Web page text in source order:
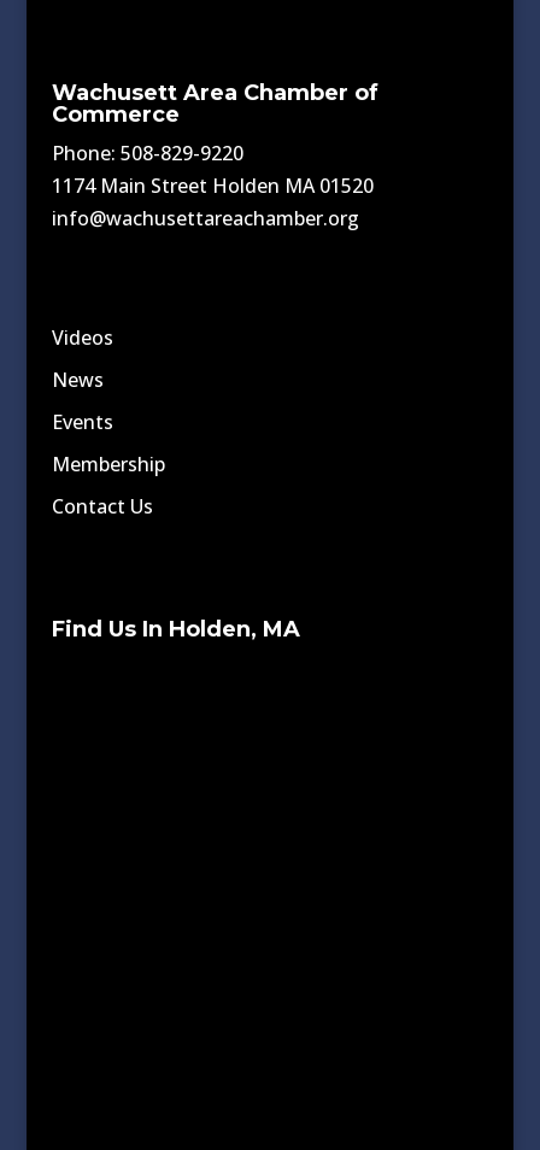
Wachusett Area Chamber of
Commerce
Phone: 508-829-9220
1174 Main Street Holden MA 01520
info@wachusettareachamber.org
Videos
News
Events
Membership
Contact Us
Find Us In Holden, MA